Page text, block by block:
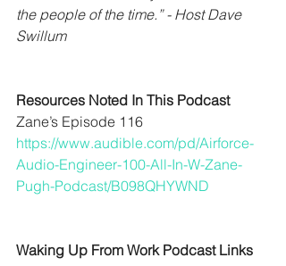
the people of the time.” - Host Dave
Swillum
Resources Noted In This Podcast
Zane’s Episode 116
https://www.audible.com/pd/Airforce-
Audio-Engineer-100-All-In-W-Zane-
Pugh-Podcast/B098QHYWND
Waking Up From Work Podcast Links